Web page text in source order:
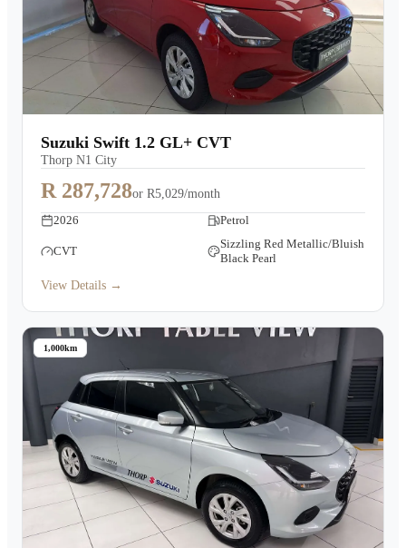
Book a Service
Finance
Contact Us
Suzuki Swift 1.2 GL+ CVT
Thorp N1 City
R 287,728or R5,029/month
2026
Petrol
CVT
Sizzling Red Metallic/Bluish
Black Pearl
View Details →
1,000km